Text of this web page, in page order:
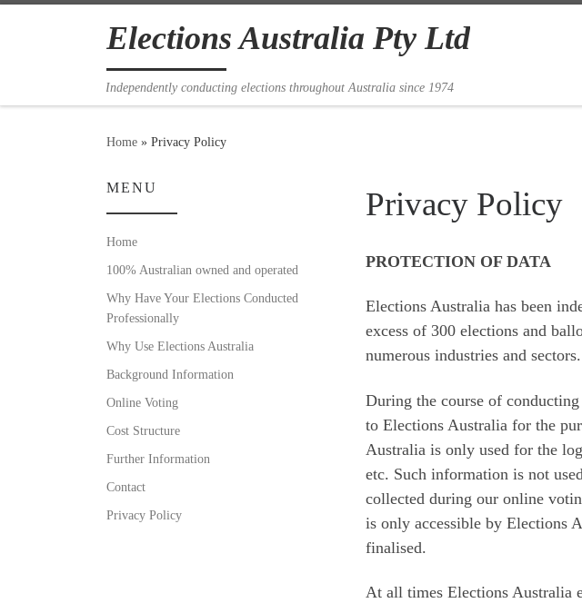
Skip to contentElections Australia Pty Ltd
Independently conducting elections throughout Australia since 1974
Home » Privacy Policy
Privacy Policy
PROTECTION OF DATA
Elections Australia has been
excess of 300 elections and
numerous industries and
During the course of
to Elections Australia for the
Australia is only used for the
etc. Such information is not
collected during our online
is only accessible by Elections
finalised.
At all times Elections Australia
MENU
Home
100% Australian owned and operated
Why Have Your Elections Conducted
Professionally
Why Use Elections Australia
Background Information
Online Voting
Cost Structure
Further Information
Contact
Privacy Policy